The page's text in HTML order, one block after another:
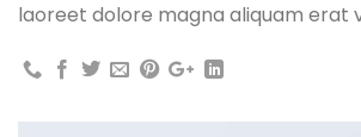
laoreet dolore magna aliquam erat